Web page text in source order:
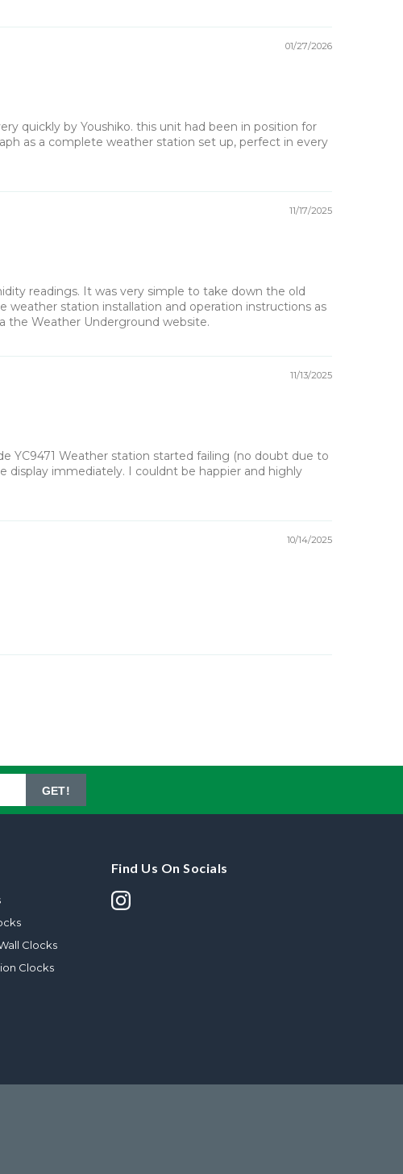
01/27/2026
quickly by Youshiko. this unit had been in position for
as a complete weather station set up, perfect in every
11/17/2025
readings. It was very simple to take down the old
weather station installation and operation instructions as
the Weather Underground website.
11/13/2025
YC9471 Weather station started failing (no doubt due to
display immediately. I couldnt be happier and highly
10/14/2025
GET!
Clocks
Clocks
Find Us On Socials